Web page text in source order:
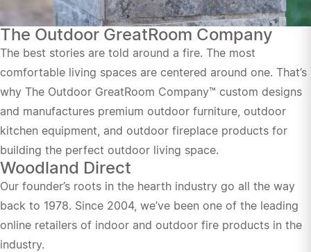
The Outdoor GreatRoom Company
The best stories are told around a fire. The most
comfortable living spaces are centered around one. That’s
why The Outdoor GreatRoom Company™ custom designs
and manufactures premium outdoor furniture, outdoor
kitchen equipment, and outdoor fireplace products for
building the perfect outdoor living space.
Woodland Direct
Our founder’s roots in the hearth industry go all the way
back to 1978. Since 2004, we’ve been one of the leading
online retailers of indoor and outdoor fire products in the
industry.